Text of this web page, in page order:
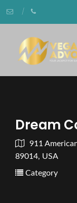
Dream
911
89014, USA
Category